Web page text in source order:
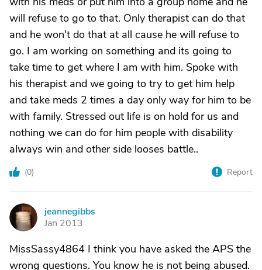
will refuse to go to that. Only therapist can do that
and he won't do that at all cause he will refuse to
go. I am working on something and its going to
take time to get where I am with him. Spoke with
his therapist and we going to try to get him help
and take meds 2 times a day only way for him to be
with family. Stressed out life is on hold for us and
nothing we can do for him people with disability
always win and other side looses battle..
(0) Report
J
jeannegibbs
Jan 2013
MissSassy4864 I think you have asked the APS the
wrong questions. You know he is not being abused.